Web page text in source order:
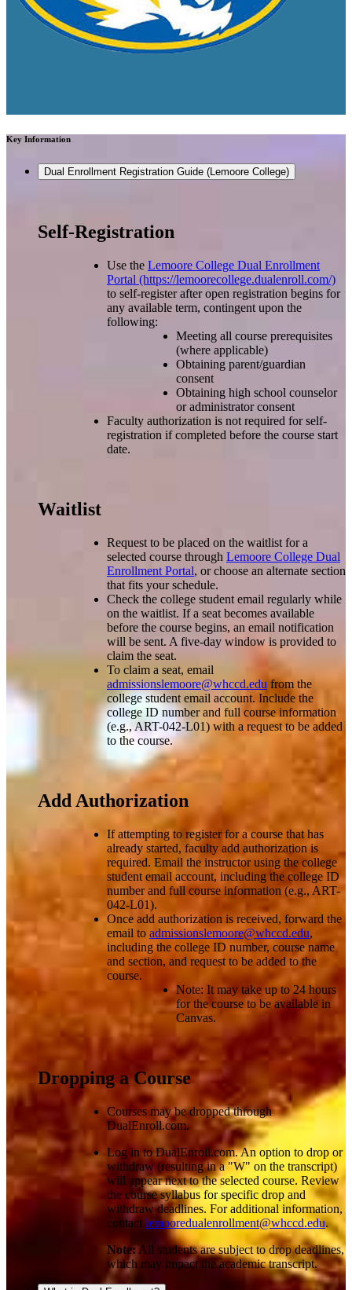
Key Information
Dual Enrollment Registration Guide (Lemoore College)
Self-Registration
Use the Lemoore College Dual Enrollment
Portal (https://lemoorecollege.dualenroll.com/)
to self-register after open registration begins for
any available term, contingent upon the
following:
Meeting all course prerequisites
(where applicable)
Obtaining parent/guardian
consent
Obtaining high school counselor
or administrator consent
Faculty authorization is not required for self-
registration if completed before the course start
date.
Waitlist
Request to be placed on the waitlist for a
selected course through Lemoore College Dual
Enrollment Portal, or choose an alternate section
that fits your schedule.
Check the college student email regularly while
on the waitlist. If a seat becomes available
before the course begins, an email notification
will be sent. A five-day window is provided to
claim the seat.
To claim a seat, email
admissionslemoore@whccd.edu from the
college student email account. Include the
college ID number and full course information
(e.g., ART-042-L01) with a request to be added
to the course.
Add Authorization
If attempting to register for a course that has
already started, faculty add authorization is
required. Email the instructor using the college
student email account, including the college ID
number and full course information (e.g., ART-
042-L01).
Once add authorization is received, forward the
email to admissionslemoore@whccd.edu,
including the college ID number, course name
and section, and request to be added to the
course.
Note: It may take up to 24 hours
for the course to be available in
Canvas.
Dropping a Course
Courses may be dropped through
DualEnroll.com.
Log in to DualEnroll.com. An option to drop or
withdraw (resulting in a "W" on the transcript)
will appear next to the selected course. Review
the course syllabus for specific drop and
withdraw deadlines. For additional information,
contact lemooredualenrollment@whccd.edu.
Note:All students are subject to drop deadlines,
which may impact the academic transcript.